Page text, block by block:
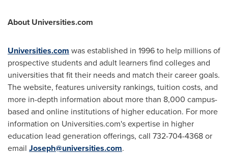
About Universities.com
Universities.com was established in 1996 to help millions of
prospective students and adult learners find colleges and
universities that fit their needs and match their career goals.
The website, features university rankings, tuition costs, and
more in-depth information about more than 8,000 campus-
based and online institutions of higher education. For more
information on Universities.com's expertise in higher
education lead generation offerings, call 732-704-4368 or
email Joseph@universities.com.